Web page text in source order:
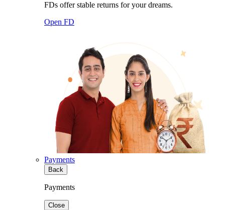
FDs offer stable returns for your dreams.
Open FD
Payments
Back
Payments
Close